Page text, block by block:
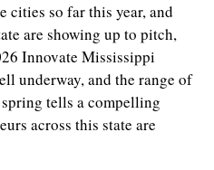
cities so far this year, and
are showing up to pitch,
Innovate Mississippi
underway, and the range of
tells a compelling
across this state are